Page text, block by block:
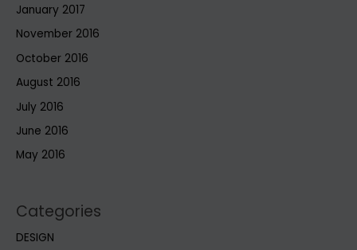
January 2017
November 2016
October 2016
August 2016
July 2016
June 2016
May 2016
Categories
DESIGN